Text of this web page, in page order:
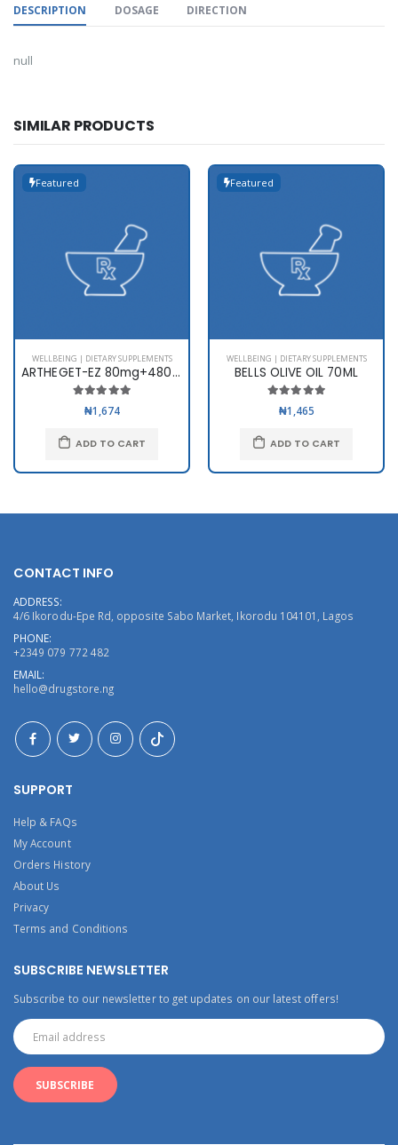
DESCRIPTION DOSAGE DIRECTION
null
SIMILAR PRODUCTS
Featured
WELLBEING | DIETARY SUPPLEMENTS
ARTHEGET-EZ 80mg+480mg x 6
₦1,674
ADD TO CART
Featured
WELLBEING | DIETARY SUPPLEMENTS
BELLS OLIVE OIL 70ML
₦1,465
ADD TO CART
CONTACT INFO
ADDRESS:
4/6 Ikorodu-Epe Rd, opposite Sabo Market, Ikorodu 104101, Lagos
PHONE:
+2349 079 772 482
EMAIL:
hello@drugstore.ng
SUPPORT
Help & FAQs
My Account
Orders History
About Us
Privacy
Terms and Conditions
SUBSCRIBE NEWSLETTER
Subscribe to our newsletter to get updates on our latest offers!